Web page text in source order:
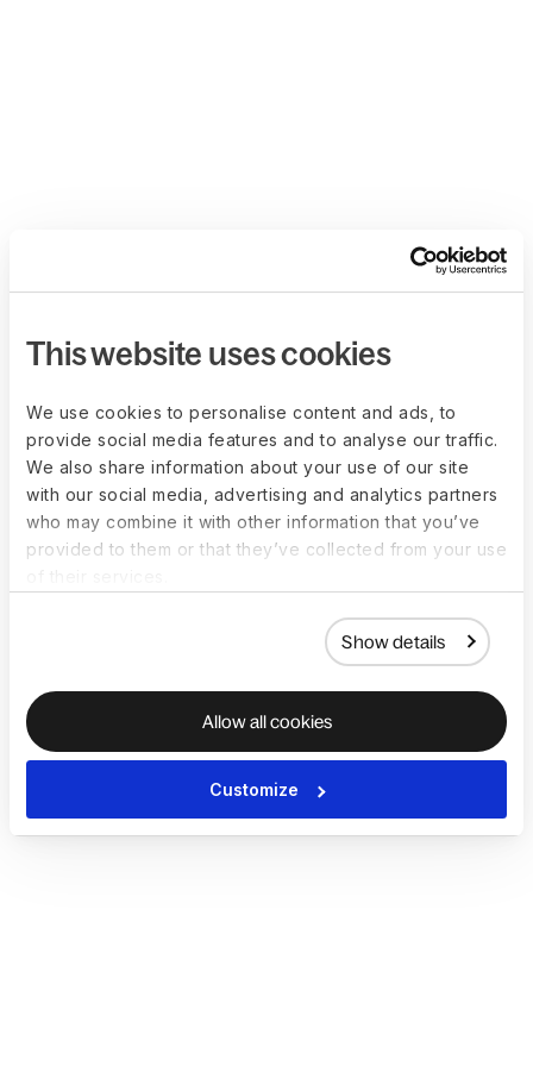
This website uses cookies
We use cookies to personalise content and ads, to
provide social media features and to analyse our traffic.
We also share information about your use of our site
with our social media, advertising and analytics partners
who may combine it with other information that you’ve
provided to them or that they’ve collected from your use
Show details
Allow all cookies
Customize